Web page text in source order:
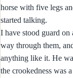
horse with five legs
started talking.
I have stood guard
way through them,
anything like it. He
the crookedness was